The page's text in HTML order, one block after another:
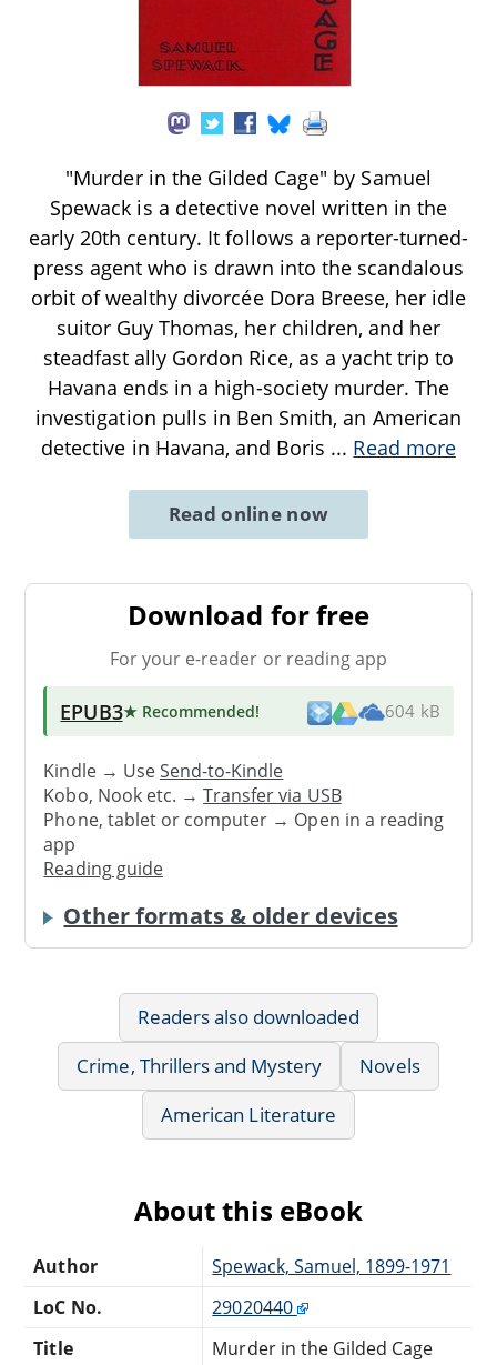
"Murder in the Gilded Cage" by Samuel
Spewack is a detective novel written in the
early 20th century. It follows a reporter-turned-
press agent who is drawn into the scandalous
orbit of wealthy divorcée Dora Breese, her idle
suitor Guy Thomas, her children, and her
steadfast ally Gordon Rice, as a yacht trip to
Havana ends in a high-society murder. The
investigation pulls in Ben Smith, an American
detective in Havana, and Boris ... Read more
Read online now
Download for free
For your e-reader or reading app
EPUB3★ Recommended! 604 kB
Kindle → UseSend-to-Kindle
Kobo, Nook etc. →Transfer via USB
Phone, tablet or computer → Open in a reading
app
Reading guide
Other formats & older devices
Readers also downloaded
Crime, Thrillers and Mystery
Novels
American Literature
About this eBook
Author
Spewack, Samuel, 1899-1971
LoC No.
29020440
Title
Murder in the Gilded Cage